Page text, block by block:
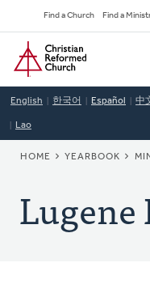
to
main
content
Secondary
Navigation
Find a Church Find a
Home
English 한국어 Español 中
Lao
HOME YEARBOOK
Lugene